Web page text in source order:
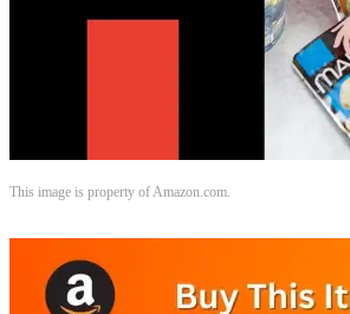
This image is property of Amazon.com.